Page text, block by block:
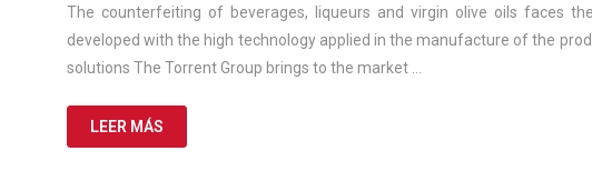
de
2025
The counterfeiting of beverages, liqueurs and virgin olive oils faces
developed with the high technology applied in the manufacture of the
solutions The Torrent Group brings to the market …
LEER MÁS